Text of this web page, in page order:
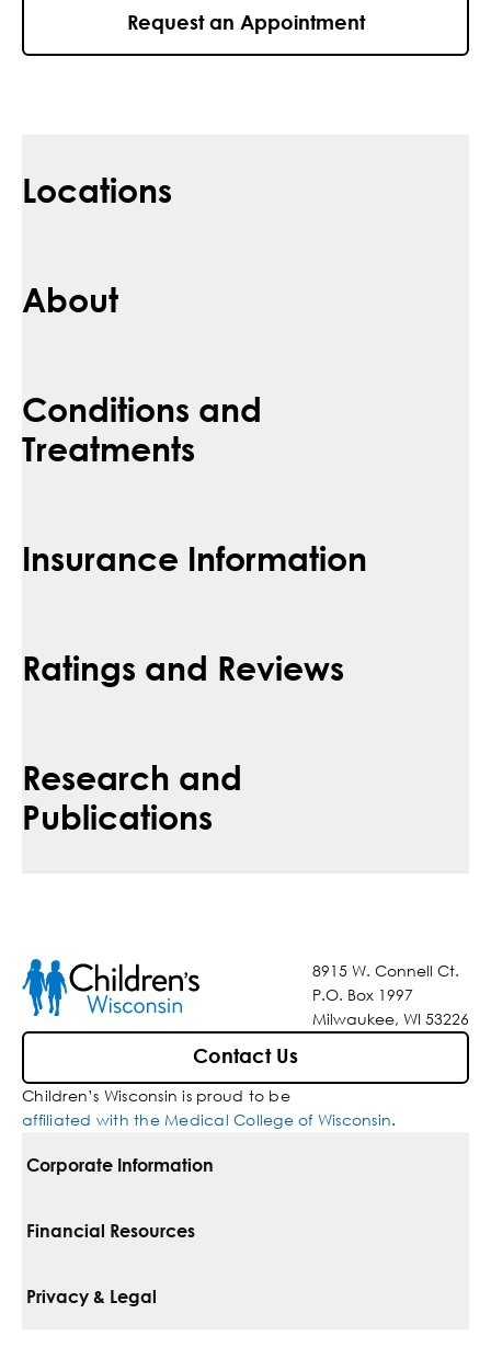
Request an Appointment
Locations
About
Conditions and
Treatments
Insurance Information
Ratings and Reviews
Research and
Publications
8915 W. Connell Ct.
P.O. Box 1997
Milwaukee, WI 53226
Contact Us
Children’s Wisconsin is proud to be
affiliated with the Medical College of Wisconsin.
Corporate Information
For Vendors
Financial Resources
Pay Your Bill
Privacy & Legal